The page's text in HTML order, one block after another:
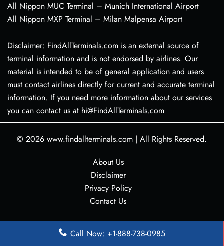
All Nippon MUC Terminal – Munich International Airport
All Nippon MXP Terminal – Milan Malpensa Airport
Disclaimer: FindAllTerminals.com is an external source of
terminal information and is not endorsed by airlines. Our
material is intended to be of general application and users
must contact airlines directly for current and accurate terminal
information. If you need more information about our services
you can contact us at hi@FindAllTerminals.com
© 2026 www.findallterminals.com | All Rights Reserved.
About Us
Disclaimer
Privacy Policy
Contact Us
Call Now: +1-888-738-0985